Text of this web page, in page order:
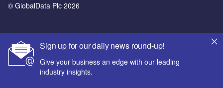
Sign up for our daily news round-up!
Give your business an edge with our leading
industry insights.
© GlobalData Plc 2026